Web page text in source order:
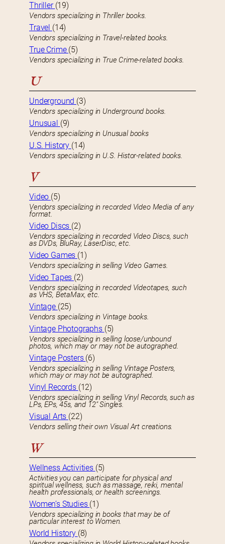
Thriller (19)
Vendors specializing in Thriller books.
Travel (14)
Vendors specializing in Travel-related books.
True Crime (5)
Vendors specializing in True Crime-related books.
U
Underground (3)
Vendors specializing in Underground books.
Unusual (9)
Vendors specializing in Unusual books
U.S. History (14)
Vendors specializing in U.S. Histor-related books.
V
Video (5)
Vendors specializing in recorded Video Media of any
format.
Video Discs (2)
Vendors specializing in recorded Video Discs, such
as DVDs, BluRay, LaserDisc, etc.
Video Games (1)
Vendors specializing in selling Video Games.
Video Tapes (2)
Vendors specializing in recorded Videotapes, such
as VHS, BetaMax, etc.
Vintage (25)
Vendors specializing in Vintage books.
Vintage Photographs (5)
Vendors specializing in selling loose/unbound
photos, which may or may not be autographed.
Vintage Posters (6)
Vendors specializing in selling Vintage Posters,
which may or may not be autographed.
Vinyl Records (12)
Vendors specializing in selling Vinyl Records, such as
LPs, EPs, 45s, and 12″ Singles.
Visual Arts (22)
Vendors selling their own Visual Art creations.
W
Wellness Activities (5)
Activities you can participate for physical and
spiritual wellness, such as massage, reiki, mental
health professionals, or health screenings.
Women’s Studies (1)
Vendors specializing in books that may be of
particular interest to Women.
World History (8)